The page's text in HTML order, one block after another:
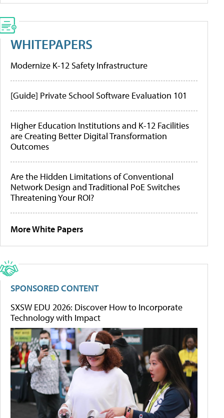
WHITEPAPERS
Modernize K-12 Safety Infrastructure
[Guide] Private School Software Evaluation 101
Higher Education Institutions and K-12 Facilities
are Creating Better Digital Transformation
Outcomes
Are the Hidden Limitations of Conventional
Network Design and Traditional PoE Switches
Threatening Your ROI?
More White Papers
SPONSORED CONTENT
SXSW EDU 2026: Discover How to Incorporate
Technology with Impact